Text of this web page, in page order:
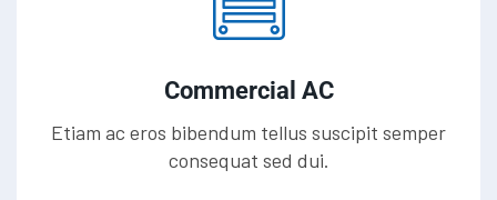
Commercial AC
Etiam ac eros bibendum tellus suscipit semper
consequat sed dui.